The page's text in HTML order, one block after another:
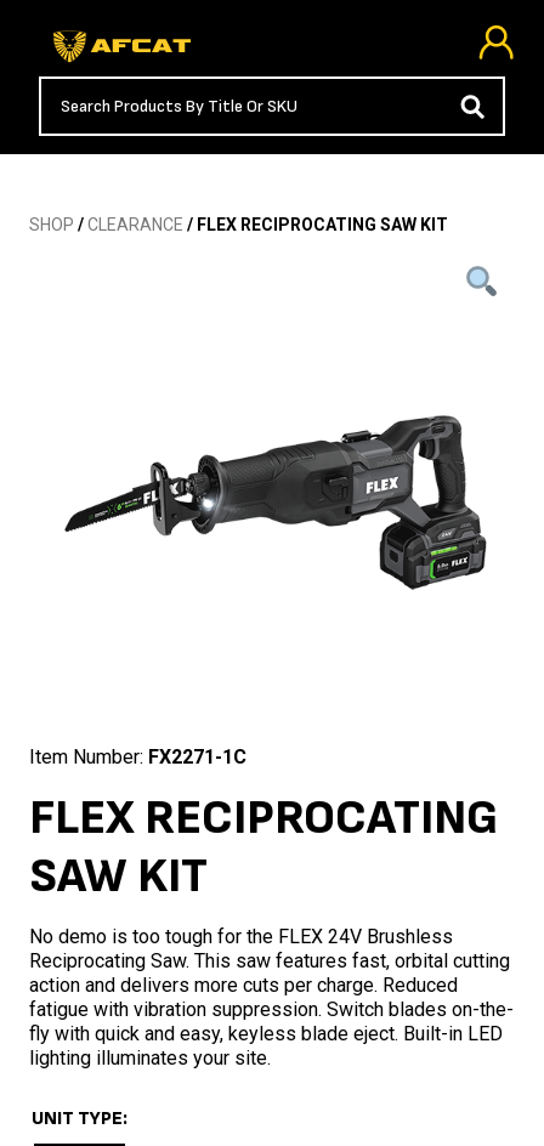
SHOP /CLEARANCE / FLEX RECIPROCATING SAW KIT
Item Number: FX2271-1C
FLEX RECIPROCATING
SAW KIT
No demo is too tough for the FLEX 24V Brushless
Reciprocating Saw. This saw features fast, orbital cutting
action and delivers more cuts per charge. Reduced
fatigue with vibration suppression. Switch blades on-the-
fly with quick and easy, keyless blade eject. Built-in LED
lighting illuminates your site.
UNIT TYPE